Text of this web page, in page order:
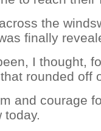
the
finally
I thought,
rounded off
and courage
today.